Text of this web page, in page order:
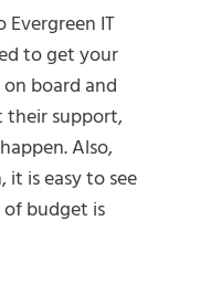
IT
to get your
board and
support,
Also,
is easy to see
budget is